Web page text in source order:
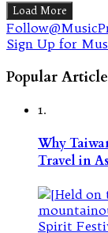
Load More
Sign Up for
Popular
1.
Why
Travel in